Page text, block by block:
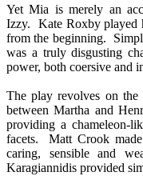
Yet Mia is merely an
Izzy. Kate Roxby played
from the beginning.
was a truly disgusting
power, both coersive and
The play revolves on the
between Martha and
providing a chameleon-
facets. Matt Crook
caring, sensible and
Karagiannidis provided